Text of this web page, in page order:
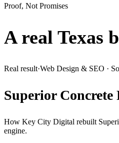
Proof, Not Promises
A real Texas
Real result·Web Design & SEO ·
Superior Concrete
How Key City Digital rebuilt
engine.